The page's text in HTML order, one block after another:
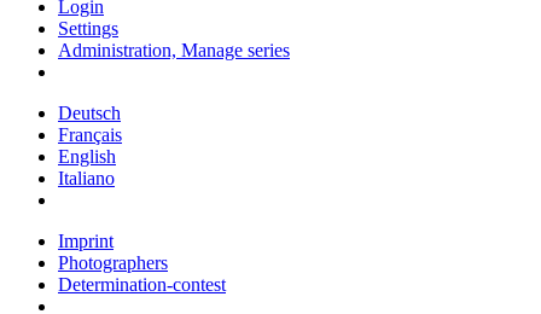
Login
Settings
Administration, Manage series
Deutsch
Français
English
Italiano
Imprint
Photographers
Determination-contest